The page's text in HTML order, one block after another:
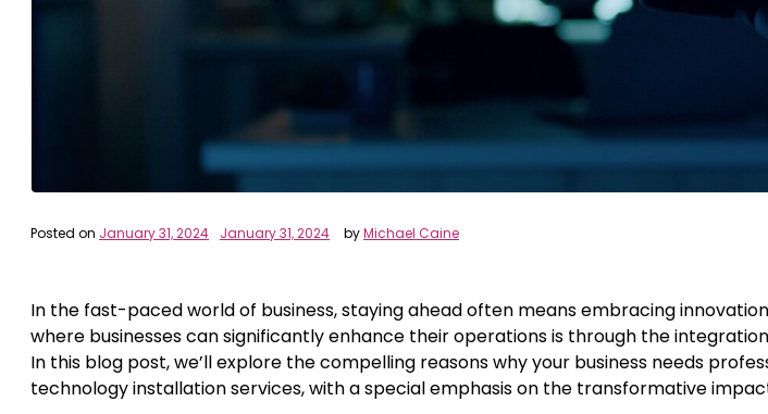
Posted on January 31, 2024 January 31, 2024 byMichael Caine
In the fast-paced world of business, staying ahead often means embracing
where businesses can significantly enhance their operations is through the
In this blog post, we’ll explore the compelling reasons why your business needs
technology installation services, with a special emphasis on the transformative